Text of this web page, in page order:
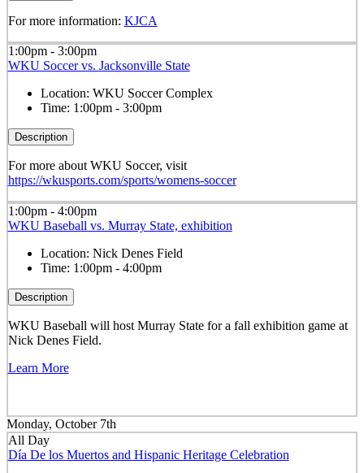
For more information: KJCA
1:00pm - 3:00pm
WKU Soccer vs. Jacksonville State
Location: WKU Soccer Complex
Time: 1:00pm - 3:00pm
Description
For more about WKU Soccer, visit
https://wkusports.com/sports/womens-soccer
1:00pm - 4:00pm
WKU Baseball vs. Murray State, exhibition
Location: Nick Denes Field
Time: 1:00pm - 4:00pm
Description
WKU Baseball will host Murray State for a fall exhibition game at
Nick Denes Field.
Learn More
Monday, October 7th
All Day
Día De los Muertos and Hispanic Heritage Celebration